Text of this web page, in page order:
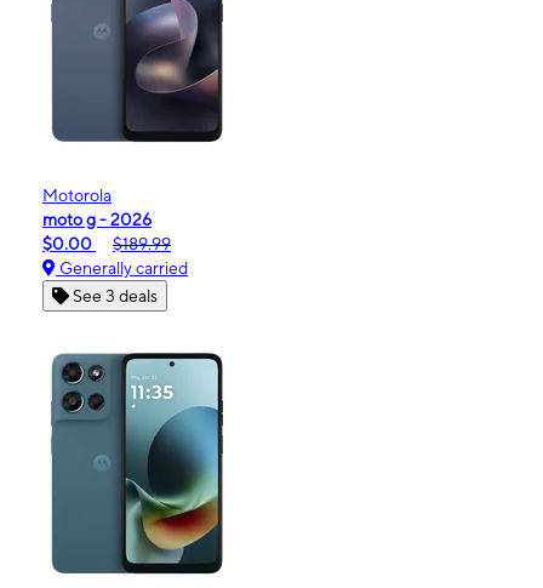
Motorola
moto g - 2026
$0.00
$189.99
Generally carried
See 3 deals